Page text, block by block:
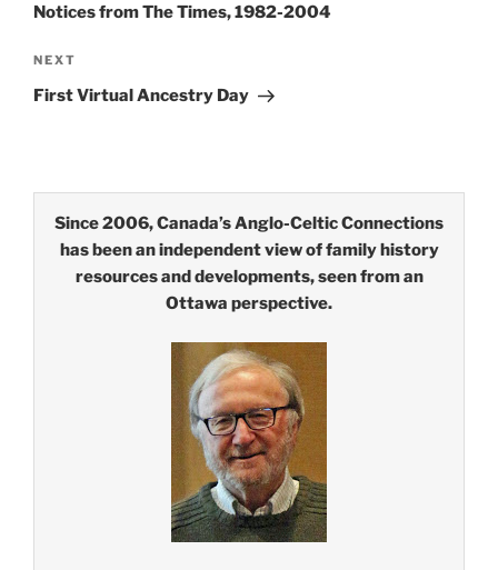
Notices from The Times, 1982-2004
Next
Post
NEXT
First Virtual Ancestry Day
Since 2006, Canada’s Anglo-Celtic Connections
has been an independent view of family history
resources and developments, seen from an
Ottawa perspective.